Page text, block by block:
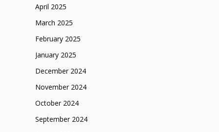
April 2025
March 2025
February 2025
January 2025
December 2024
November 2024
October 2024
September 2024